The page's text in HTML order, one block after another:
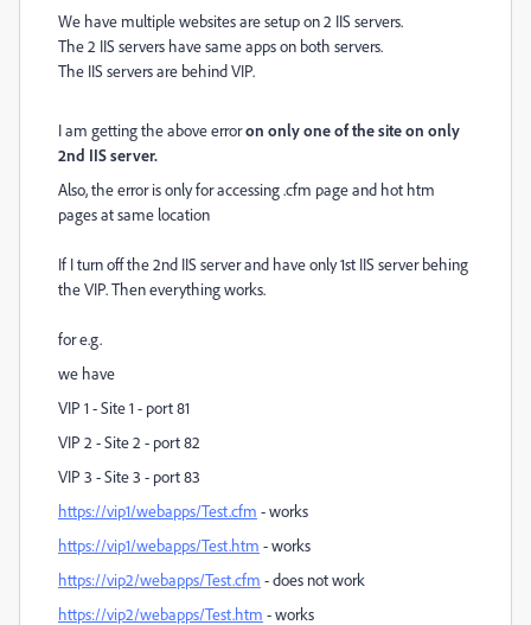
We have multiple websites are setup on 2 IIS servers.
The 2 IIS servers have same apps on both servers.
The IIS servers are behind VIP.
I am getting the above erroron only one of the site on only
2nd IIS server.
Also, the error is only for accessing .cfm page and hot htm
pages at same location
If I turn off the 2nd IIS server and have only 1st IIS server behing
the VIP. Then everything works.
for e.g.
we have
VIP 1 - Site 1 - port 81
VIP 2 - Site 2 - port 82
VIP 3 - Site 3 - port 83
https://vip1/webapps/Test.cfm - works
https://vip1/webapps/Test.htm - works
https://vip2/webapps/Test.cfm - does not work
https://vip2/webapps/Test.htm - works